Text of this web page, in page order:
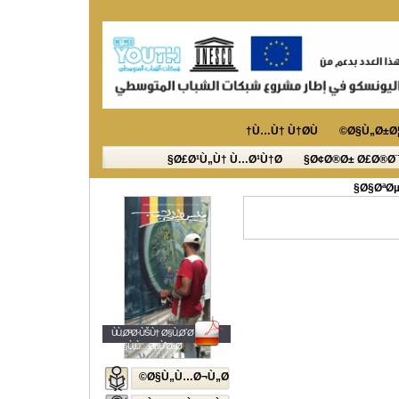
Ù…Ù† Ù†Ø­Ù†
Ø¢Ø®Ø±
Ø£Ø¹Ù„Ù† Ù…Ø¹Ù†Ø§
ÙÙ„Ø³Ø·ÙŠÙ† Ø§Ù„Ø´Ø¨Ø§Ø¨
Ø§Ù„Ù…ØµÙˆØ±Ø©
Ø§Ù„Ù…Ø¬Ù„Ø©